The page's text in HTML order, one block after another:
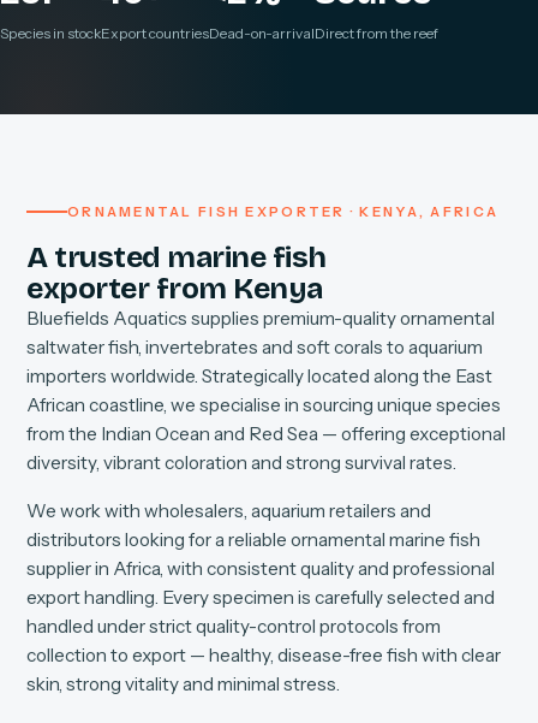
Species in stockExport countriesDead-on-arrivalDirect from the reef
ORNAMENTAL FISH EXPORTER · KENYA, AFRICA
A trusted marine fish
exporter from Kenya
Bluefields Aquatics supplies premium-quality ornamental
saltwater fish, invertebrates and soft corals to aquarium
importers worldwide. Strategically located along the East
African coastline, we specialise in sourcing unique species
from the Indian Ocean and Red Sea — offering exceptional
diversity, vibrant coloration and strong survival rates.
We work with wholesalers, aquarium retailers and
distributors looking for a reliable ornamental marine fish
supplier in Africa, with consistent quality and professional
export handling. Every specimen is carefully selected and
handled under strict quality-control protocols from
collection to export — healthy, disease-free fish with clear
skin, strong vitality and minimal stress.